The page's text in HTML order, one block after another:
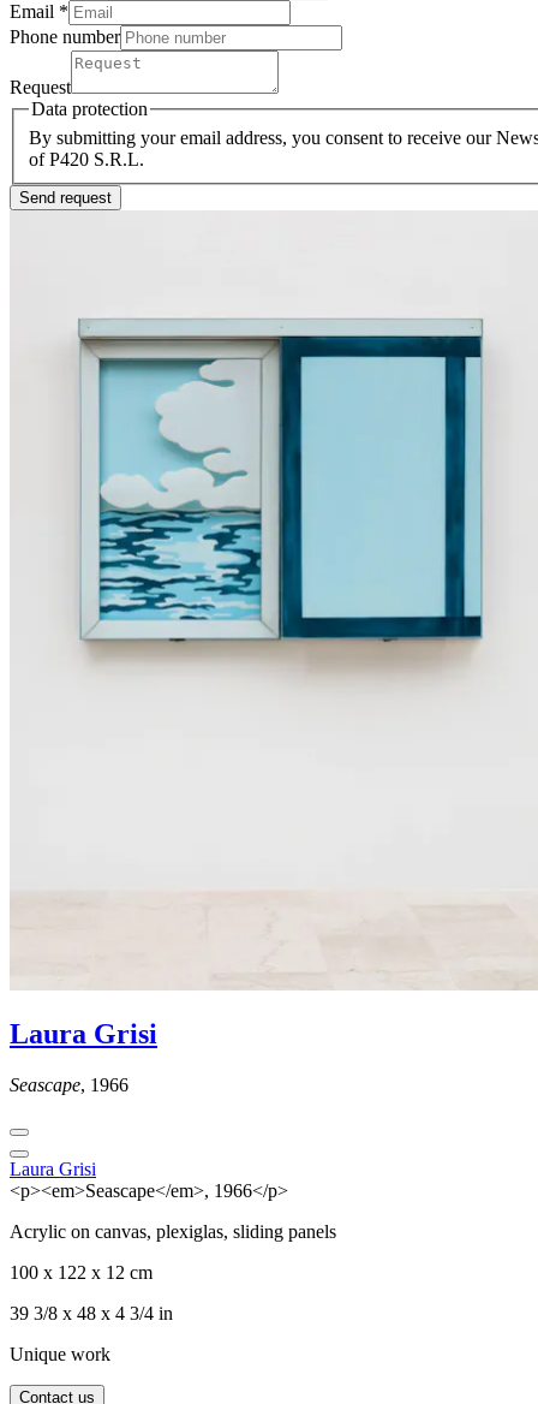
Email *
Phone number
Request
Data protection
By submitting your email address, you consent to receive our
of P420 S.R.L.
Send request
Laura Grisi
Seascape, 1966
Laura Grisi
<p><em>Seascape</em>, 1966</p>
Acrylic on canvas, plexiglas, sliding panels
100 x 122 x 12 cm
39 3/8 x 48 x 4 3/4 in
Unique work
Contact us